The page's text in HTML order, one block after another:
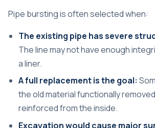
Pipe bursting is often selected when:
The existing pipe has severe
The line may not have enough
a liner.
A full replacement is the goal:
the old material functionally
reinforced from the inside.
Excavation would cause major